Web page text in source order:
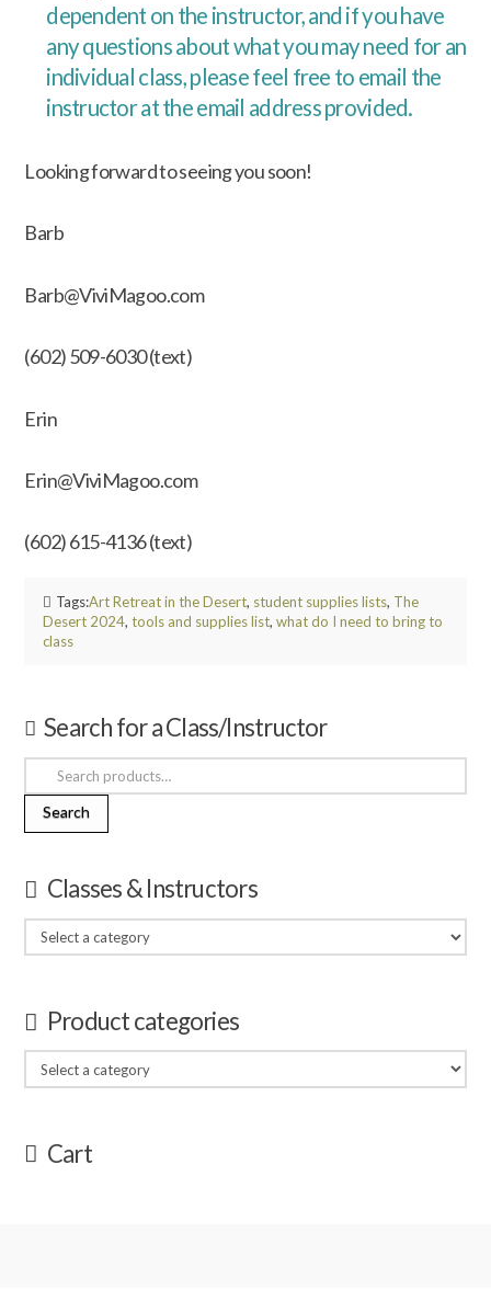
dependent on the instructor, and if you have
any questions about what you may need for an
individual class, please feel free to email the
instructor at the email address provided.
Looking forward to seeing you soon!
Barb
Barb@ViviMagoo.com
(602) 509-6030 (text)
Erin
Erin@ViviMagoo.com
(602) 615-4136 (text)
Tags:Art Retreat in the Desert, student supplies lists, The
Desert 2024, tools and supplies list, what do I need to bring to
class
Search for a Class/Instructor
Search
for:
Search
Classes & Instructors
Product categories
Cart